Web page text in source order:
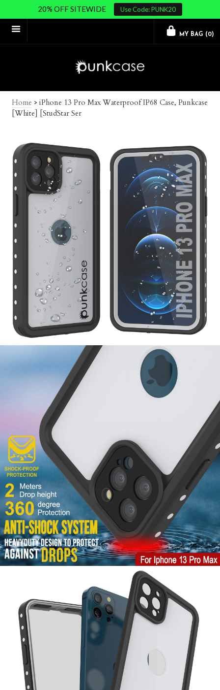
20% OFF SITEWIDE Use Code: PUNK20
MY BAG (0)
Home > iPhone 13 Pro Max Waterproof IP68 Case, Punkcase
[White] [StudStar Ser